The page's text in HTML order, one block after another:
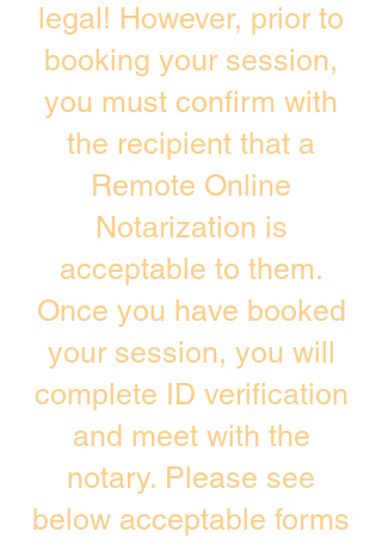
legal! However, prior to
booking your session,
you must confirm with
the recipient that a
Remote Online
Notarization is
acceptable to them.
Once you have booked
your session, you will
complete ID verification
and meet with the
notary. Please see
below acceptable forms